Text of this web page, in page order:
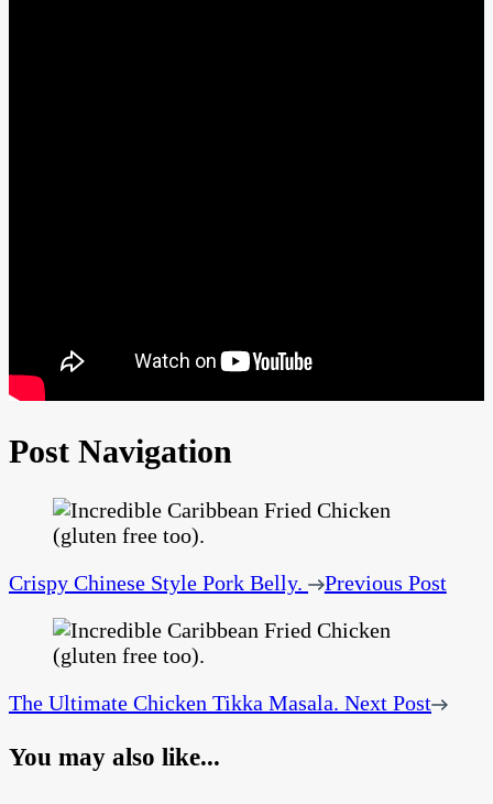
Post Navigation
Crispy Chinese Style Pork Belly. Previous Post
The Ultimate Chicken Tikka Masala. Next Post
You may also like...